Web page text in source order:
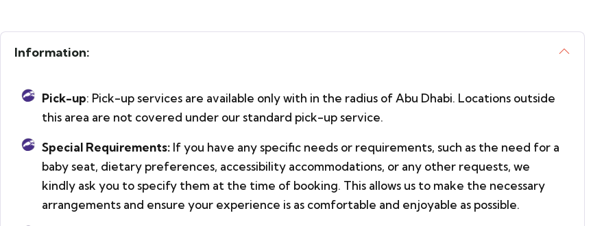
Information:
Pick-up: Pick-up services are available only with in the radius of Abu Dhabi. Locations outside
this area are not covered under our standard pick-up service.
Special Requirements: If you have any specific needs or requirements, such as the need for a
baby seat, dietary preferences, accessibility accommodations, or any other requests, we
kindly ask you to specify them at the time of booking. This allows us to make the necessary
arrangements and ensure your experience is as comfortable and enjoyable as possible.